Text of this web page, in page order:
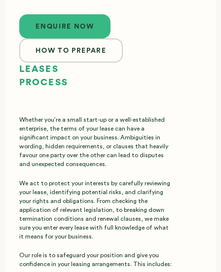
Enquire now
ENQUIRE NOW
HOW TO PREPARE
LEASES
PROCESS
Whether you’re a small start‑up or a well‑established
enterprise, the terms of your lease can have a
significant impact on your business. Ambiguities in
wording, hidden requirements, or clauses that heavily
favour one party over the other can lead to disputes
and unexpected consequences.
We act to protect your interests by carefully reviewing
your lease, identifying potential risks, and clarifying
your rights and obligations. From checking the
application of relevant legislation, to breaking down
termination conditions and renewal clauses, we make
sure you enter every lease with full knowledge of what
it means for your business.
Our role is to safeguard your position and give you
confidence in your leasing arrangements. This includes: